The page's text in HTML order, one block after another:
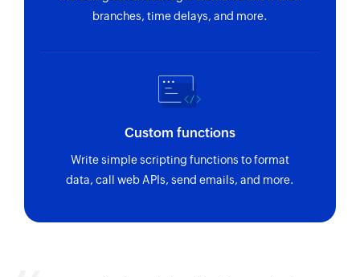
branches, time delays, and more.
Custom functions
Write simple scripting functions to format
data, call web APIs, send emails, and more.